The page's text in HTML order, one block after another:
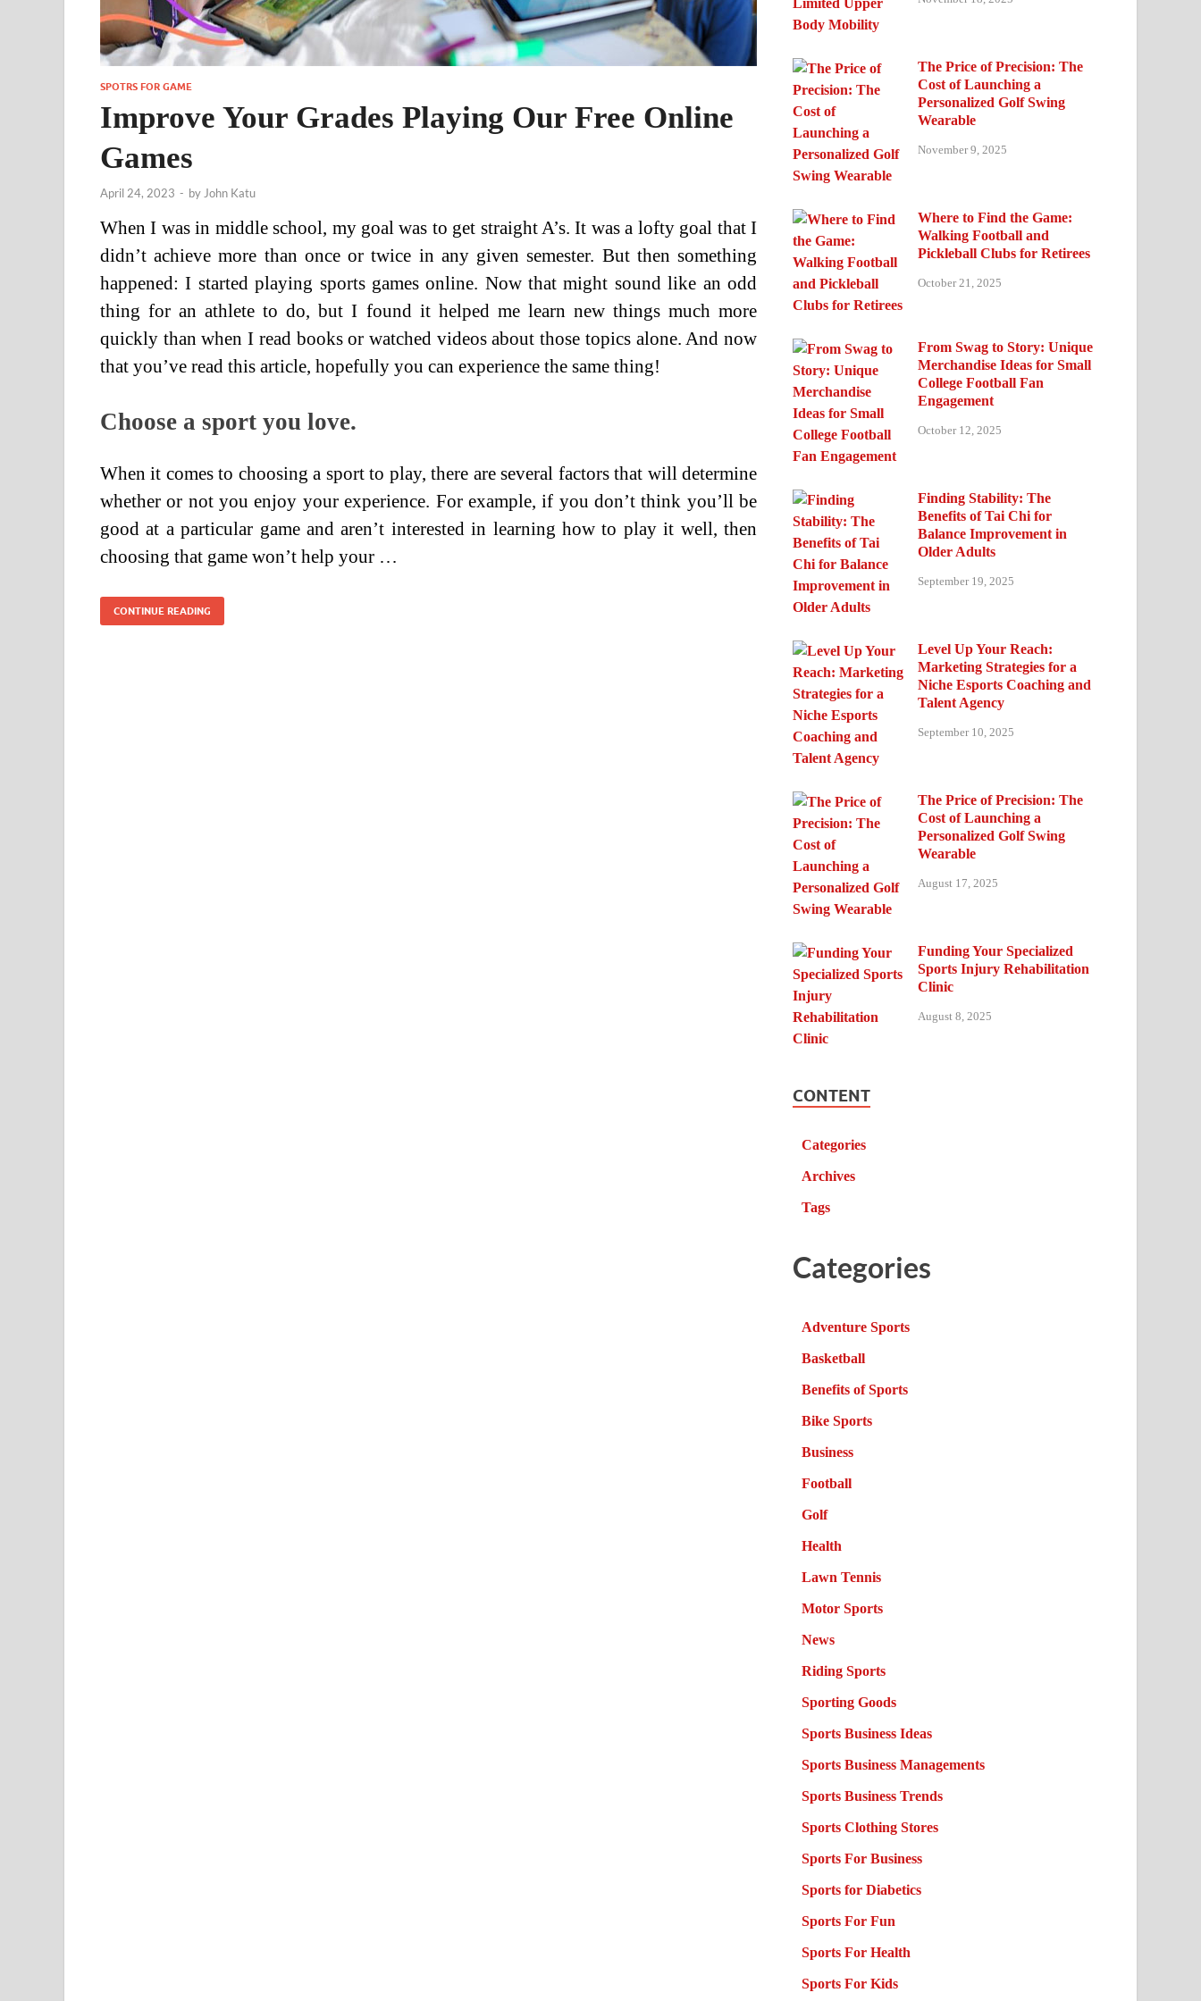
SPOTRS FOR GAME
Improve Your Grades Playing Our Free Online
Games
April 24, 2023 - by John Katu
When I was in middle school, my goal was to get straight A’s. It was a lofty goal that I
didn’t achieve more than once or twice in any given semester. But then something
happened: I started playing sports games online. Now that might sound like an odd
thing for an athlete to do, but I found it helped me learn new things much more
quickly than when I read books or watched videos about those topics alone. And now
that you’ve read this article, hopefully you can experience the same thing!
Choose a sport you love.
When it comes to choosing a sport to play, there are several factors that will determine
whether or not you enjoy your experience. For example, if you don’t think you’ll be
good at a particular game and aren’t interested in learning how to play it well, then
choosing that game won’t help your …
CONTINUE READING
The Price of Precision: The
Cost of Launching a
Personalized Golf Swing
Wearable
November 9, 2025
Where to Find the Game:
Walking Football and
Pickleball Clubs for Retirees
October 21, 2025
From Swag to Story: Unique
Merchandise Ideas for Small
College Football Fan
Engagement
October 12, 2025
Finding Stability: The
Benefits of Tai Chi for
Balance Improvement in
Older Adults
September 19, 2025
Level Up Your Reach:
Marketing Strategies for a
Niche Esports Coaching and
Talent Agency
September 10, 2025
The Price of Precision: The
Cost of Launching a
Personalized Golf Swing
Wearable
August 17, 2025
Funding Your Specialized
Sports Injury Rehabilitation
Clinic
August 8, 2025
CONTENT
Categories
Archives
Tags
Categories
Adventure Sports
Basketball
Benefits of Sports
Bike Sports
Business
Football
Golf
Health
Lawn Tennis
Motor Sports
News
Riding Sports
Sporting Goods
Sports Business Ideas
Sports Business Managements
Sports Business Trends
Sports Clothing Stores
Sports For Business
Sports for Diabetics
Sports For Fun
Sports For Health
Sports For Kids